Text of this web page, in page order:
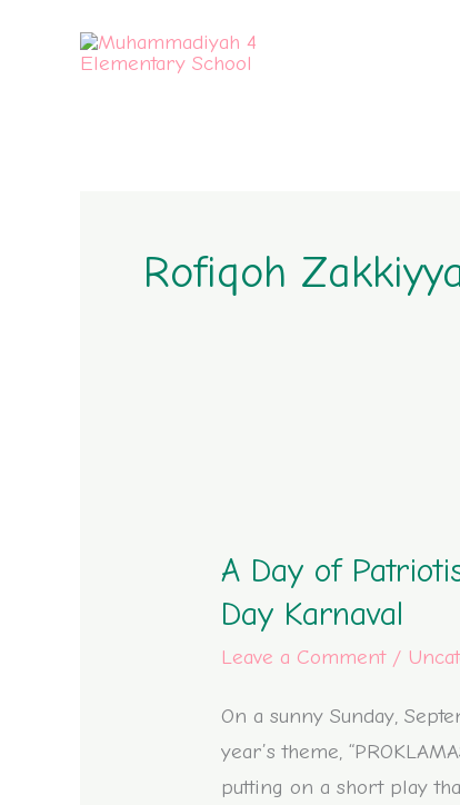
Rofiqoh
A Day of
Day Karnaval
Leave a Comment /
On a sunny Sunday,
year’s theme,
putting on a short play
of
Patriotism:
Journey
in
the